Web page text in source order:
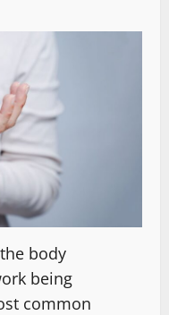
body
being
common